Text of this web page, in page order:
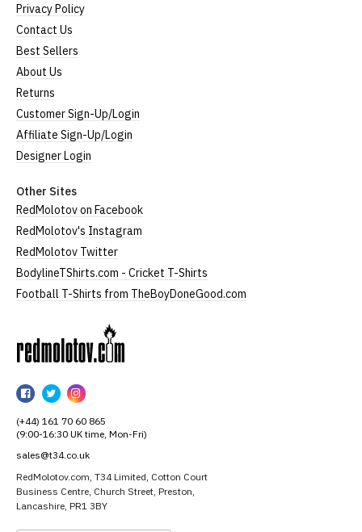
Privacy Policy
Contact Us
Best Sellers
About Us
Returns
Customer Sign-Up/Login
Affiliate Sign-Up/Login
Designer Login
Other Sites
RedMolotov on Facebook
RedMolotov's Instagram
RedMolotov Twitter
BodylineTShirts.com - Cricket T-Shirts
Football T-Shirts from TheBoyDoneGood.com
RedMolotov
Facebook
RedMolotov
Twitter
RedMolotov
Instagram
(+44) 161 70 60 865
(9:00-16:30 UK time, Mon-Fri)
sales@t34.co.uk
RedMolotov.com, T34 Limited, Cotton Court
Business Centre, Church Street, Preston,
Lancashire, PR1 3BY